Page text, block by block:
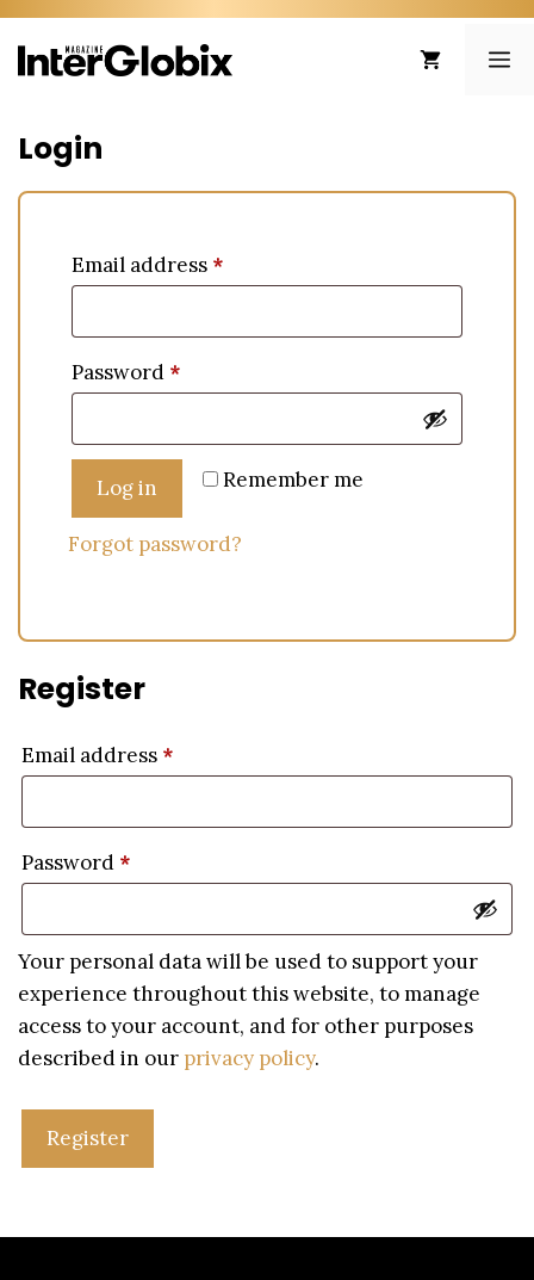
Skip
to
content
Login
Email address *
Password *
Remember me
Log in
Forgot password?
Register
Email address *
Password *
Your personal data will be used to support your
experience throughout this website, to manage
access to your account, and for other purposes
described in our privacy policy.
Register